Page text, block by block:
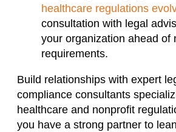
healthcare regulations
consultation with legal
your organization ahead of
requirements.
Build relationships with expert
compliance consultants
healthcare and nonprofit
you have a strong partner to